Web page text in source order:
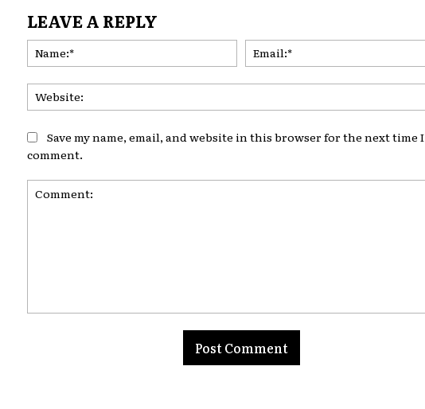
LEAVE A REPLY
Name:*
Save my name, email, and website in this browser for the next time I
comment.